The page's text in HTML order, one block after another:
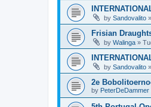
by Sandovalito »
Frisian
by Walinga »
by Sandovalito »
2e
by PeterDeDammer